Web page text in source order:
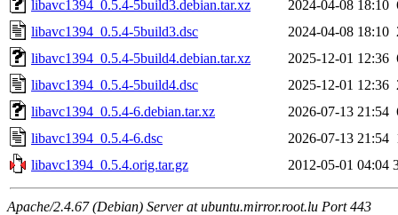
libavc1394_0.5.4-5build3.debian.tar.xz 2024-04-08 18:10
libavc1394_0.5.4-5build3.dsc
2024-04-08 18:10
libavc1394_0.5.4-5build4.debian.tar.xz
2025-12-01 12:36
libavc1394_0.5.4-5build4.dsc
2025-12-01 12:36
libavc1394_0.5.4-6.debian.tar.xz
2026-07-13 21:54
libavc1394_0.5.4-6.dsc
2026-07-13 21:54
libavc1394_0.5.4.orig.tar.gz
2012-05-01 04:04
Apache/2.4.67 (Debian) Server at ubuntu.mirror.root.lu Port 443